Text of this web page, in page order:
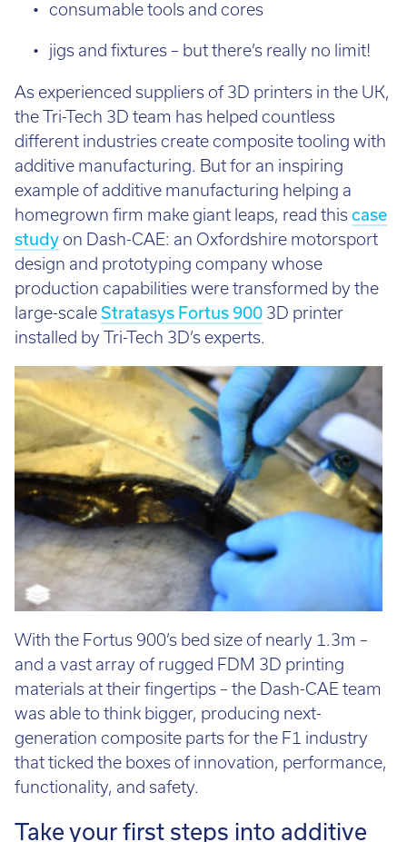
consumable tools and cores
jigs and fixtures – but there’s really no limit!
As experienced suppliers of 3D printers in the UK,
the Tri-Tech 3D team has helped countless
different industries create composite tooling with
additive manufacturing. But for an inspiring
example of additive manufacturing helping a
homegrown firm make giant leaps, read this case
study on Dash-CAE: an Oxfordshire motorsport
design and prototyping company whose
production capabilities were transformed by the
large-scale Stratasys Fortus 900 3D printer
installed by Tri-Tech 3D’s experts.
With the Fortus 900’s bed size of nearly 1.3m –
and a vast array of rugged FDM 3D printing
materials at their fingertips – the Dash-CAE team
was able to think bigger, producing next-
generation composite parts for the F1 industry
that ticked the boxes of innovation, performance,
functionality, and safety.
Take your first steps into additive